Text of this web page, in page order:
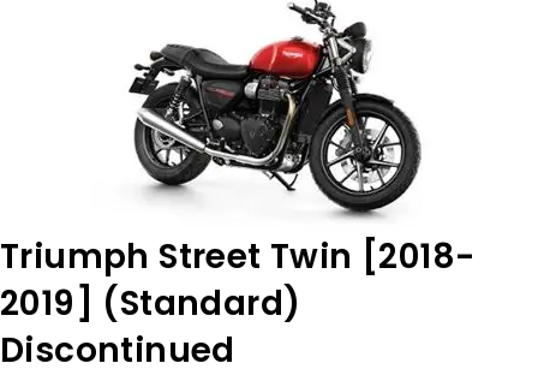
Triumph Street Twin [2018-
2019] (Standard)
Discontinued